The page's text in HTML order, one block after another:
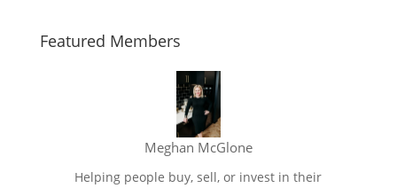
Featured Members
Meghan McGlone
Helping people buy, sell, or invest in their